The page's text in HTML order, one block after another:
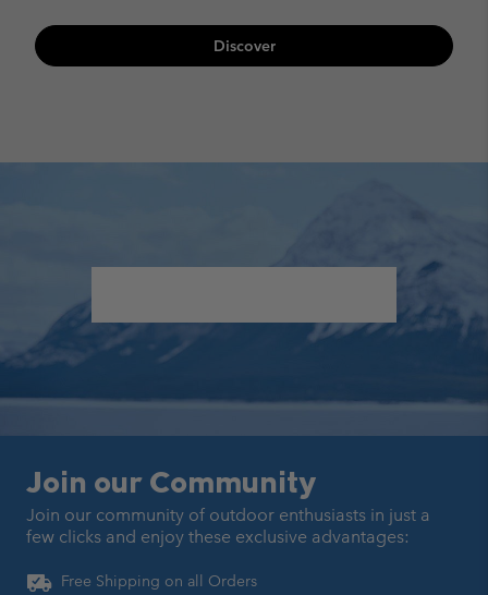
Discover
Join our Community
Join our community of outdoor enthusiasts in just a
few clicks and enjoy these exclusive advantages:
Free Shipping on all Orders